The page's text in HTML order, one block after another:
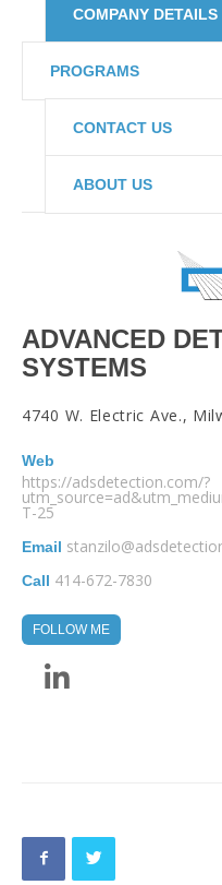
COMPANY DETAILS
PROGRAMS
CONTACT US
ABOUT US
ADVANCED
SYSTEMS
4740 W. Electric Ave.,
Web
https://adsdetection.com/?
T-25
Email
Call 414-672-7830
FOLLOW ME